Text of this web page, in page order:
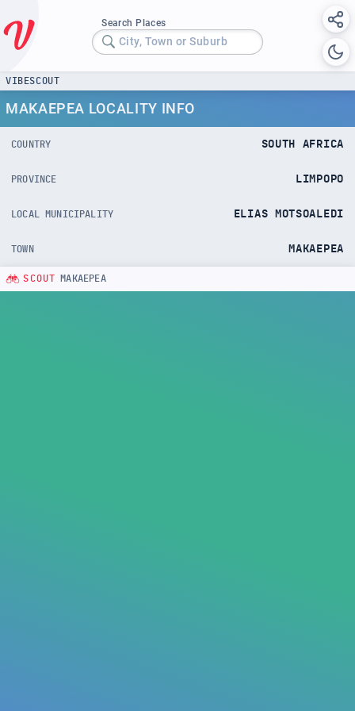
Search Places
City, Town or Suburb
VIBESCOUT
MAKAEPEA LOCALITY INFO
COUNTRY SOUTH AFRICA
PROVINCE LIMPOPO
LOCAL MUNICIPALITY ELIAS MOTSOALEDI
TOWN MAKAEPEA
SCOUT MAKAEPEA